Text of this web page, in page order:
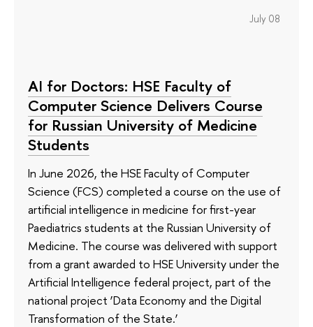
July 08
AI for Doctors: HSE Faculty of
Computer Science Delivers Course
for Russian University of Medicine
Students
In June 2026, the HSE Faculty of Computer
Science (FCS) completed a course on the use of
artificial intelligence in medicine for first-year
Paediatrics students at the Russian University of
Medicine. The course was delivered with support
from a grant awarded to HSE University under the
Artificial Intelligence federal project, part of the
national project ‘Data Economy and the Digital
Transformation of the State.’